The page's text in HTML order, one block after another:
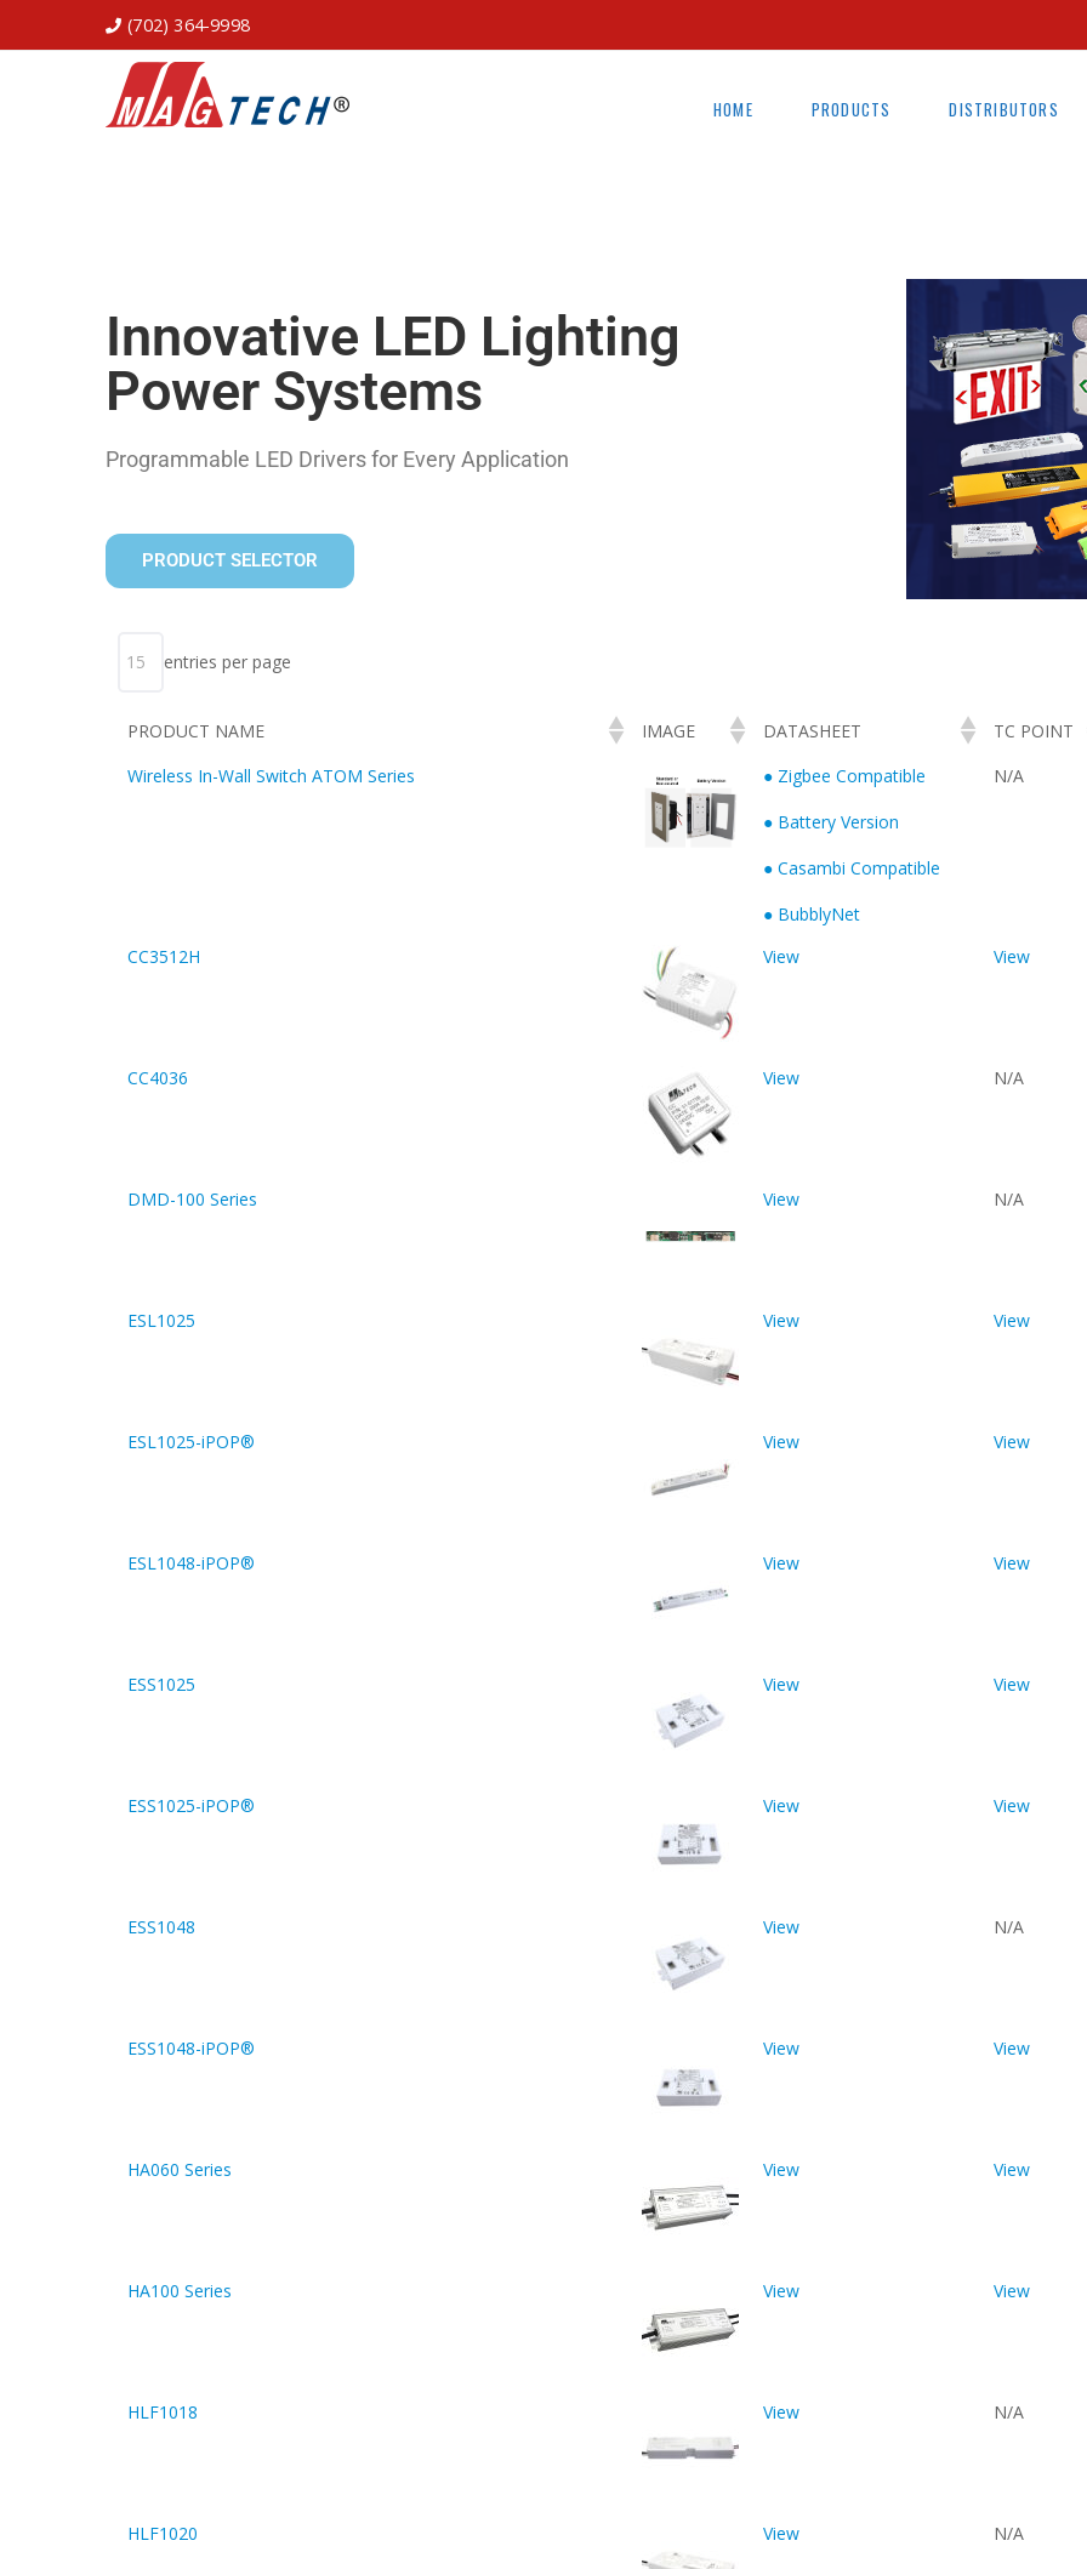
(702) 364-9998
HOME PRODUCTS DISTRIBUTORS
Innovative LED Lighting
Power Systems
Programmable LED Drivers for Every Application
PRODUCT SELECTOR
entries per page
PRODUCT NAME IMAGE DATASHEET TC POINT
Wireless In-Wall Switch ATOM Series
● Zigbee Compatible
● Battery Version
● Casambi Compatible
● BubblyNet
N/A
CC3512H View View
CC4036 View N/A
DMD-100 Series View N/A
ESL1025 View View
ESL1025-iPOP® View View
ESL1048-iPOP® View View
ESS1025 View View
ESS1025-iPOP® View View
ESS1048 View N/A
ESS1048-iPOP® View View
HA060 Series View View
HA100 Series View View
HLF1018 View N/A
HLF1020 View N/A